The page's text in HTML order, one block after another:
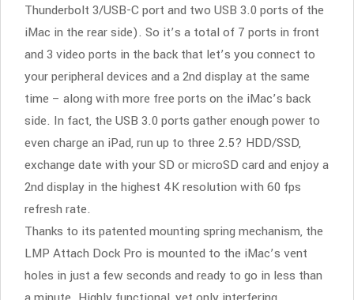
Thunderbolt 3/USB-C port and two USB 3.0 ports of the
iMac in the rear side). So it’s a total of 7 ports in front
and 3 video ports in the back that let’s you connect to
your peripheral devices and a 2nd display at the same
time – along with more free ports on the iMac’s back
side. In fact, the USB 3.0 ports gather enough power to
even charge an iPad, run up to three 2.5? HDD/SSD,
exchange date with your SD or microSD card and enjoy a
2nd display in the highest 4K resolution with 60 fps
refresh rate.
Thanks to its patented mounting spring mechanism, the
LMP Attach Dock Pro is mounted to the iMac’s vent
holes in just a few seconds and ready to go in less than